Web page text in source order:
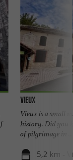
Vieux
Vieux is a small
history. Did you
of pilgrimage in ...
5,2 km -